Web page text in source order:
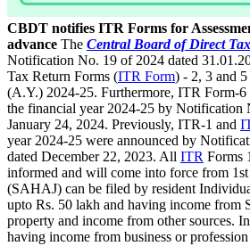
CBDT notifies ITR Forms for
advance The Central Board of Direct
Notification No. 19 of 2024 dated
Tax Return Forms (ITR Form) - 2, 3 and 5
(A.Y.) 2024-25. Furthermore, ITR Form-6
the financial year 2024-25 by Notification
January 24, 2024. Previously, ITR-1 and
year 2024-25 were announced by
dated December 22, 2023. All ITR Forms
informed and will come into force from
(SAHAJ) can be filed by resident
upto Rs. 50 lakh and having income from
property and income from other sources.
having income from business or